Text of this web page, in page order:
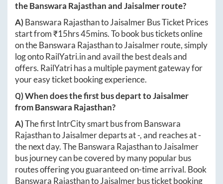
theBanswara RajasthanandJaisalmerroute?
A)Banswara RajasthantoJaisalmerBus Ticket Prices
start from ₹15hrs 45mins. To book bus tickets online
on theBanswara RajasthantoJaisalmerroute, simply
log ontoRailYatri.inand avail the best deals and
offers. RailYatri has a multiple payment gateway for
your easy ticket booking experience.
Q) When does the first bus depart toJaisalmer
fromBanswara Rajasthan?
A)The first IntrCity smart bus from Banswara
RajasthantoJaisalmerdeparts at-, and reaches at-
the next day. TheBanswara RajasthantoJaisalmer
bus journey can be covered by many popular bus
routes offering you guaranteed on-time arrival. Book
Banswara RajasthantoJaisalmerbus ticket booking